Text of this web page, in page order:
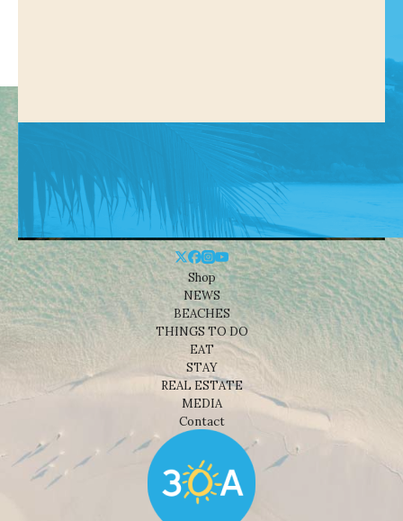
Shop
NEWS
BEACHES
THINGS TO DO
EAT
STAY
REAL ESTATE
MEDIA
Contact